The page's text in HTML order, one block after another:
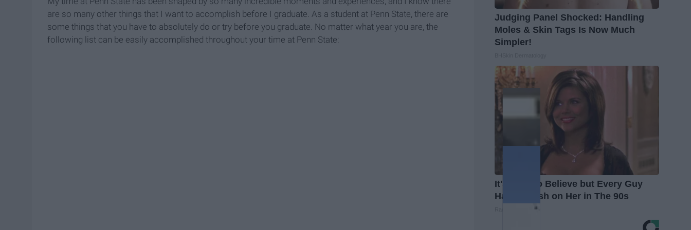
are so many other things that I want to accomplish before I graduate. As a student at Penn State, there are
some things that you have to absolutely do or try before you graduate. No matter what year you are, the
following list can be easily accomplished throughout your time at Penn State:
Judging Panel Shocked: Handling
Moles & Skin Tags Is Now Much
Simpler!
It's Hard to Believe but Every Guy
Had a Crush on Her in The 90s